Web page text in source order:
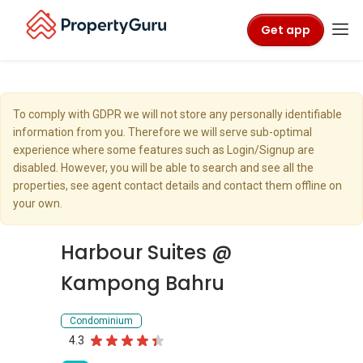
Get app
To comply with GDPR we will not store any personally identifiable
information from you. Therefore we will serve sub-optimal
experience where some features such as Login/Signup are
disabled. However, you will be able to search and see all the
properties, see agent contact details and contact them offline on
your own.
Harbour Suites @
Kampong Bahru
Condominium
4.3